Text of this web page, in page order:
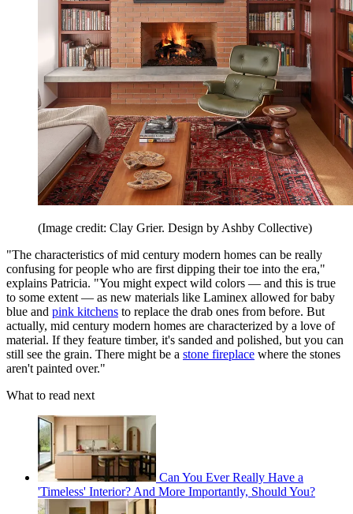
(Image credit: Clay Grier. Design by Ashby Collective)
"The characteristics of mid century modern homes can be really
confusing for people who are first dipping their toe into the era,"
explains Patricia. "You might expect wild colors — and this is true
to some extent — as new materials like Laminex allowed for baby
blue and pink kitchens to replace the drab ones from before. But
actually, mid century modern homes are characterized by a love of
material. If they feature timber, it's sanded and polished, but you can
still see the grain. There might be a stone fireplace where the stones
aren't painted over."
What to read next
Can You Ever Really Have a
'Timeless' Interior? And More Importantly, Should You?